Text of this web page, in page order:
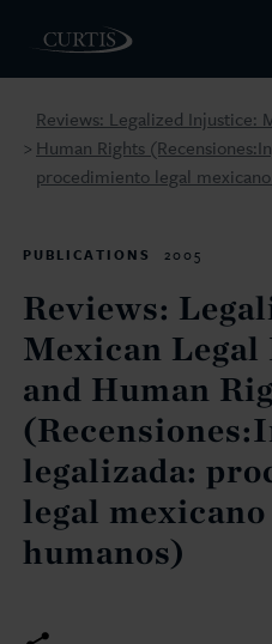
>
Reviews: Legalized Injustice:
Human Rights
procedimiento legal
PUBLICATIONS 2005
Reviews:
Mexican Legal
and Human
legalizada:
legal
humanos)